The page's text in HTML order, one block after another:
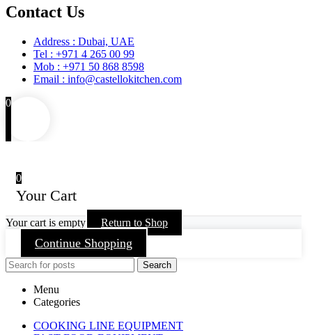
Contact Us
Address : Dubai, UAE
Tel : +971 4 265 00 99
Mob : +971 50 868 8598
Email : info@castellokitchen.com
0
0
Your Cart
Your cart is empty Return to Shop
Continue Shopping
Search
Menu
Categories
COOKING LINE EQUIPMENT